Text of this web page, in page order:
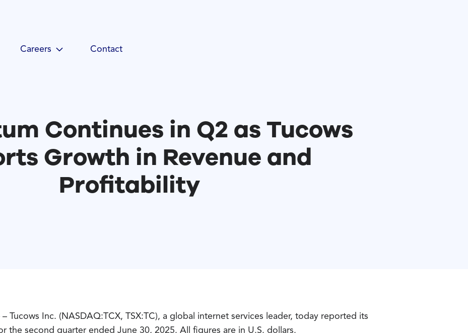
Careers Contact
Continues in Q2 as Tucows
Growth in Revenue and
Profitability
– Tucows Inc. (NASDAQ:TCX, TSX:TC), a global internet services leader, today reported its
the second quarter ended June 30, 2025. All figures are in U.S. dollars.